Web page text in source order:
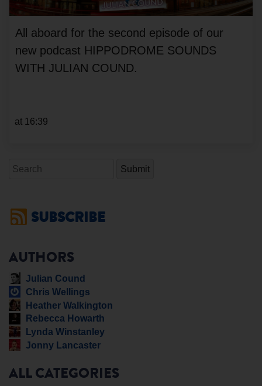
All aboard for the second episode of our
new podcast HIPPODROME SOUNDS
WITH JULIAN COUND.
at 16:39
Search
SUBSCRIBE
AUTHORS
Julian Cound
Chris Wellings
Heather Walkington
Rebecca Howarth
Lynda Winstanley
Jonny Lancaster
ALL CATEGORIES